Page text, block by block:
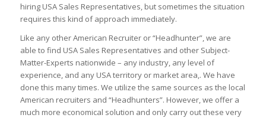
hiring USA Sales Representatives, but sometimes the situation
requires this kind of approach immediately.
Like any other American Recruiter or “Headhunter”, we are
able to find USA Sales Representatives and other Subject-
Matter-Experts nationwide – any industry, any level of
experience, and any USA territory or market area,. We have
done this many times. We utilize the same sources as the local
American recruiters and “Headhunters”. However, we offer a
much more economical solution and only carry out these very